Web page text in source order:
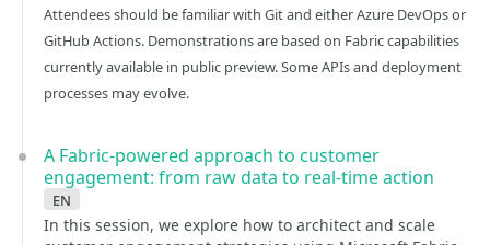
Attendees should be familiar with Git and either Azure DevOps or
GitHub Actions. Demonstrations are based on Fabric capabilities
currently available in public preview. Some APIs and deployment
processes may evolve.
A Fabric-powered approach to customer
engagement: from raw data to real-time action
en
In this session, we explore how to architect and scale